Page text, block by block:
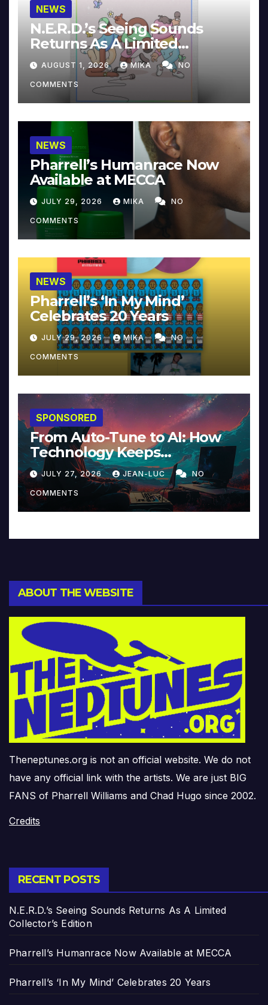
NEWS
N.E.R.D.’s Seeing Sounds
Returns As A Limited
Collector’s Edition
AUGUST 1, 2026 MIKA NO
COMMENTS
NEWS
Pharrell’s Humanrace Now
Available at MECCA
JULY 29, 2026 MIKA NO
COMMENTS
NEWS
Pharrell’s ‘In My Mind’
Celebrates 20 Years
JULY 29, 2026 MIKA NO
COMMENTS
SPONSORED
From Auto-Tune to AI: How
Technology Keeps
Reinventing Intimacy in
Music and Beyond
JULY 27, 2026 JEAN-LUC NO
COMMENTS
ABOUT THE WEBSITE
Theneptunes.org is not an official website. We do not
have any official link with the artists. We are just BIG
FANS of Pharrell Williams and Chad Hugo since 2002.
Credits
RECENT POSTS
N.E.R.D.’s Seeing Sounds Returns As A Limited
Collector’s Edition
Pharrell’s Humanrace Now Available at MECCA
Pharrell’s ‘In My Mind’ Celebrates 20 Years